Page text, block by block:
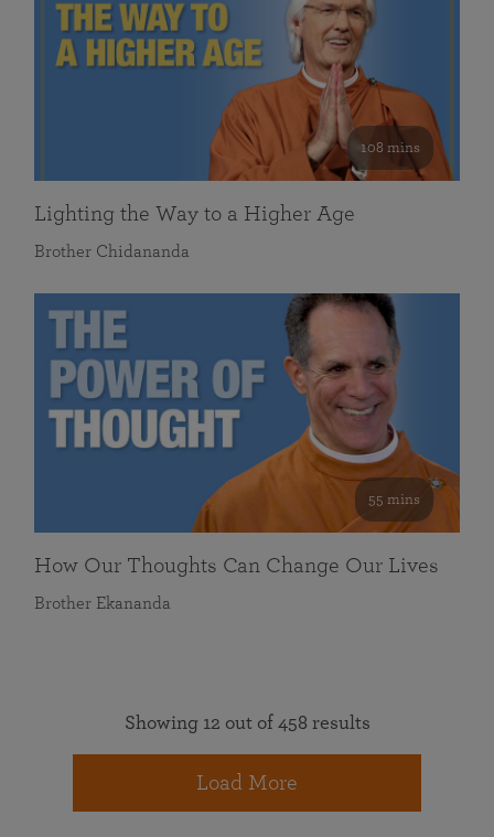
108 mins
Lighting the Way to a Higher Age
Brother Chidananda
55 mins
How Our Thoughts Can Change Our Lives
Brother Ekananda
Showing 12 out of 458 results
Load More